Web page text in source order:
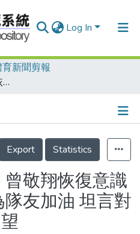
Log In
育新聞剪報
東亞運跆拳道賽 曾敬翔恢復意識出院 急奔賽場為隊友加油 坦言對比賽結果感到失望
Export
Statistics
敬翔恢復意識
友加油 坦言對